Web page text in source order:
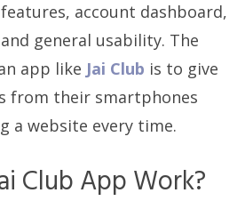
account dashboard,
general usability. The
app like Jai Club is to give
from their smartphones
a website every time.
Club App Work?